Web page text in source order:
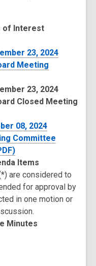
of Interest
23, 2024
Meeting
23, 2024
Closed Meeting
08, 2024
Committee
Items
are considered to
for approval by
in one motion or
Minutes